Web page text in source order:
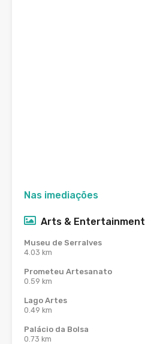
Nas imediações
Arts & Entertainment
Museu de Serralves
4.03 km
Prometeu Artesanato
0.59 km
Lago Artes
0.49 km
Palácio da Bolsa
0.73 km